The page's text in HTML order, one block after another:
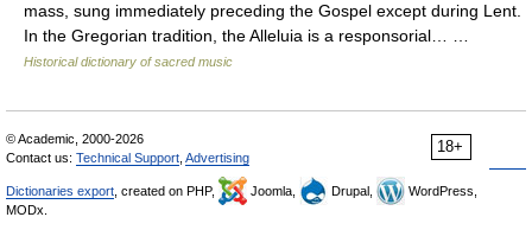
mass, sung immediately preceding the Gospel except during Lent.
In the Gregorian tradition, the Alleluia is a responsorial… …
Historical dictionary of sacred music
18+
© Academic, 2000-2026
Contact us: Technical Support Advertising
Dictionaries export , created on PHP, Joomla, Drupal,
WordPress,
MODx.